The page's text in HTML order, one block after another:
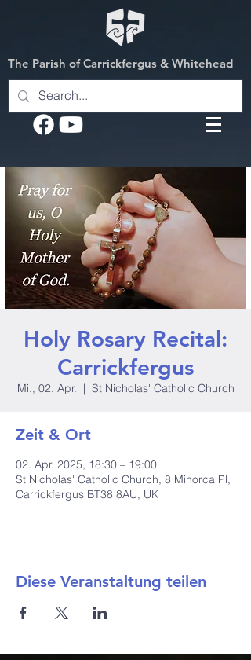
The Parish of Carrickfergus & Whitehead
Holy Rosary Recital:
Carrickfergus
Mi., 02. Apr.
  |
St Nicholas' Catholic Church
Zeit & Ort
02. Apr. 2025, 18:30 – 19:00
St Nicholas' Catholic Church, 8 Minorca Pl,
Carrickfergus BT38 8AU, UK
Diese Veranstaltung teilen